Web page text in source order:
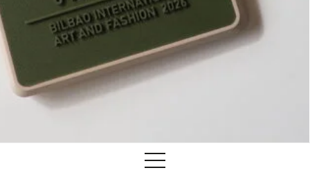
info@biaaf.comInstagramLinkedin
Privacy Policy